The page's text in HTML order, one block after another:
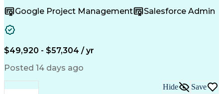
Google Project Management Salesforce Admin
$49,920 - $57,304 / yr
Posted 14 days ago
Hide Save